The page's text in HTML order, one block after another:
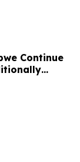
Continue